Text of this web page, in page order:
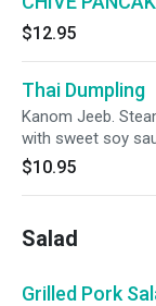
$12.95
Thai Dumpling
Kanom Jeeb.
with sweet soy
$10.95
Salad
Grilled Pork